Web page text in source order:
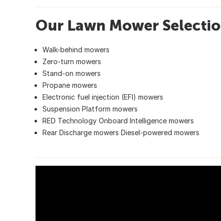
Our Lawn Mower
Walk-behind mowers
Zero-turn mowers
Stand-on mowers
Propane mowers
Electronic fuel injection (EFI) mowers
Suspension Platform mowers
RED Technology Onboard Intelligence mowers
Rear Discharge mowers Diesel-powered mowers